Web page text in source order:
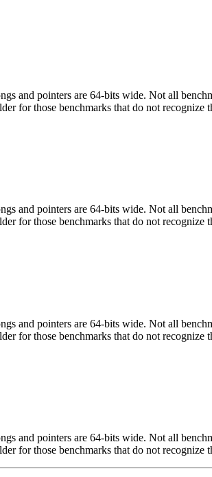
and pointers are 64-bits wide. Not all
for those benchmarks that do not recognize
and pointers are 64-bits wide. Not all
for those benchmarks that do not recognize
and pointers are 64-bits wide. Not all
for those benchmarks that do not recognize
and pointers are 64-bits wide. Not all
for those benchmarks that do not recognize